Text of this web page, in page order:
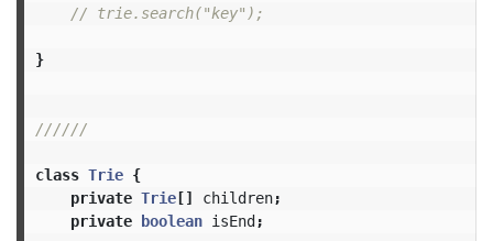
// trie.search("key");
}
//////
class Trie {
private Trie[] children;
private boolean isEnd;